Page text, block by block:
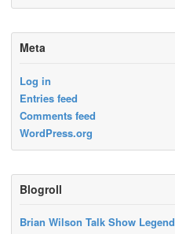
Meta
Log in
Entries feed
Comments feed
WordPress.org
Blogroll
Brian Wilson Talk Show Legend